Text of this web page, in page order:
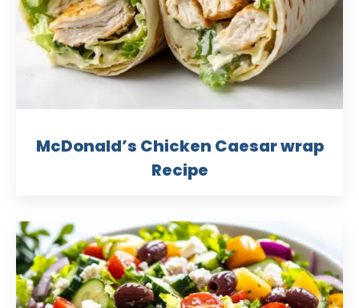
McDonald’s Chicken Caesar wrap
Recipe